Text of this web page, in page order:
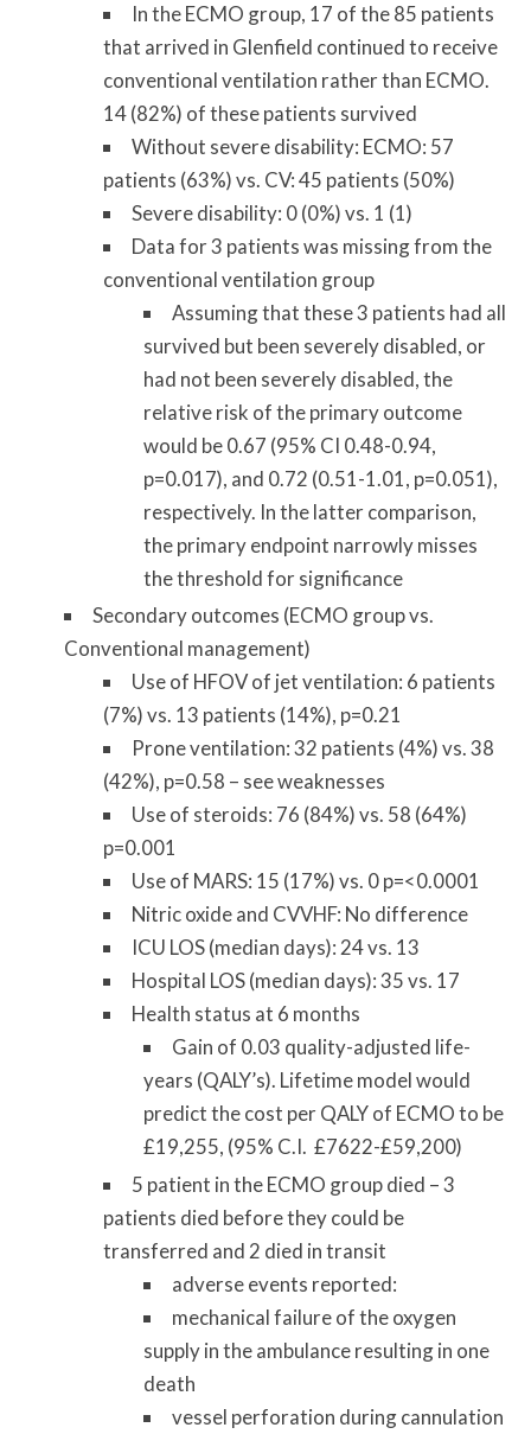
In the ECMO group, 17 of the 85 patients
that arrived in Glenfield continued to receive
conventional ventilation rather than ECMO.
14 (82%) of these patients survived
Without severe disability: ECMO: 57
patients (63%) vs. CV: 45 patients (50%)
Severe disability: 0 (0%) vs. 1 (1)
Data for 3 patients was missing from the
conventional ventilation group
Assuming that these 3 patients had all
survived but been severely disabled, or
had not been severely disabled, the
relative risk of the primary outcome
would be 0.67 (95% CI 0.48-0.94,
p=0.017), and 0.72 (0.51-1.01, p=0.051),
respectively. In the latter comparison,
the primary endpoint narrowly misses
the threshold for significance
Secondary outcomes (ECMO group vs.
Conventional management)
Use of HFOV of jet ventilation: 6 patients
(7%) vs. 13 patients (14%), p=0.21
Prone ventilation: 32 patients (4%) vs. 38
(42%), p=0.58 – see weaknesses
Use of steroids: 76 (84%) vs. 58 (64%)
p=0.001
Use of MARS: 15 (17%) vs. 0 p=<0.0001
Nitric oxide and CVVHF: No difference
ICU LOS (median days): 24 vs. 13
Hospital LOS (median days): 35 vs. 17
Health status at 6 months
Gain of 0.03 quality-adjusted life-
years (QALY’s). Lifetime model would
predict the cost per QALY of ECMO to be
£19,255, (95% C.I. £7622-£59,200)
5 patient in the ECMO group died – 3
patients died before they could be
transferred and 2 died in transit
adverse events reported:
mechanical failure of the oxygen
supply in the ambulance resulting in one
death
vessel perforation during cannulation